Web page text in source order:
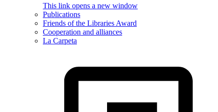
This link opens a new window
Publications
Friends of the Libraries Award
Cooperation and alliances
La Carpeta